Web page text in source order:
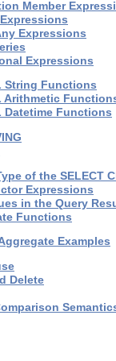
Member
Expressions
Expressions
String Functions
Arithmetic
Datetime Functions
of the SELECT
Expressions
in the Query
Functions
Examples
Delete